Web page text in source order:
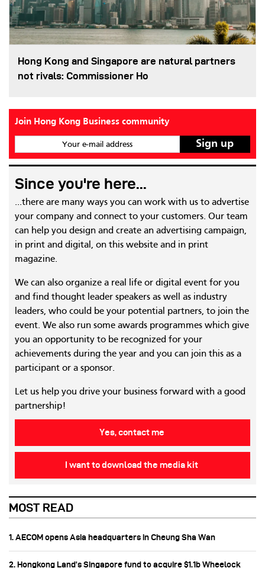
Hong Kong and Singapore are natural partners
not rivals: Commissioner Ho
Join Hong Kong Business community
Your e-mail address
Since you're here...
...there are many ways you can work with us to advertise
your company and connect to your customers. Our team
can help you design and create an advertising campaign,
in print and digital, on this website and in print
magazine.
We can also organize a real life or digital event for you
and find thought leader speakers as well as industry
leaders, who could be your potential partners, to join the
event. We also run some awards programmes which give
you an opportunity to be recognized for your
achievements during the year and you can join this as a
participant or a sponsor.
Let us help you drive your business forward with a good
partnership!
Yes, contact me
I want to download the media kit
MOST READ
1. AECOM opens Asia headquarters in Cheung Sha Wan
2. Hongkong Land’s Singapore fund to acquire $1.1b Wheelock